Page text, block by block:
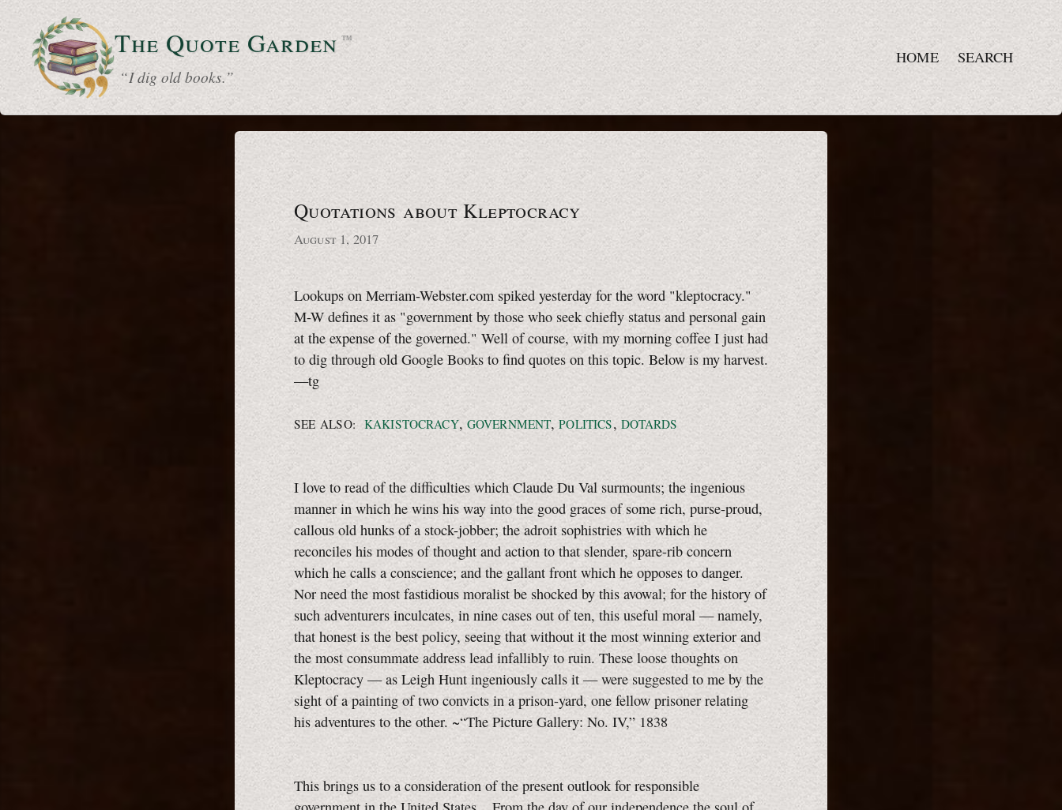
The Quote Garden ™
“ I dig old books.”
HOME SEARCH
Quotations about Kleptocracy
August 1, 2017
Lookups on Merriam-Webster.com spiked yesterday for the word "kleptocracy."
M-Wdefines it as "government by those who seek chiefly status and personal gain
at the expense of the governed." Well of course, with my morning coffee I just had
to dig through old Google Books to find quotes on this topic. Below is my harvest.
—tg
SEE ALSO: KAKISTOCRACY, GOVERNMENT,POLITICS, DOTARDS
I love to read of the difficulties which Claude Du Val surmounts; the ingenious
manner in which he wins his way into the good graces of some rich, purse-proud,
callous old hunks of a stock-jobber; the adroit sophistries with which he
reconciles his modes of thought and action to that slender, spare-rib concern
which he calls a conscience; and the gallant front which he opposes to danger.
Nor need the most fastidious moralist be shocked by this avowal; for the history of
such adventurers inculcates, in nine cases out of ten, this useful moral — namely,
that honest is the best policy, seeing that without it the most winning exterior and
the most consummate address lead infallibly to ruin. These loose thoughts on
Kleptocracy — as Leigh Hunt ingeniously calls it — were suggested to me by the
sight of a painting of two convicts in a prison-yard, one fellow prisoner relating
his adventures to the other. ~“The Picture Gallery: No. IV,” 1838
This brings us to a consideration of the present outlook for responsible